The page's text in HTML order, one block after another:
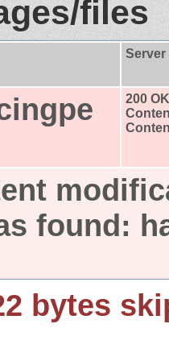
files
200 OK
found:
bytes